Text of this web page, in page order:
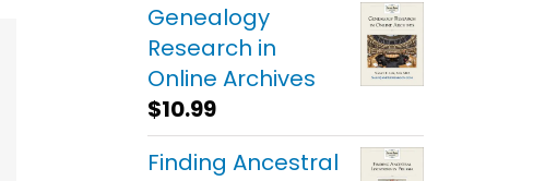
Genealogy
Research in
Online Archives
$10.99
Finding Ancestral